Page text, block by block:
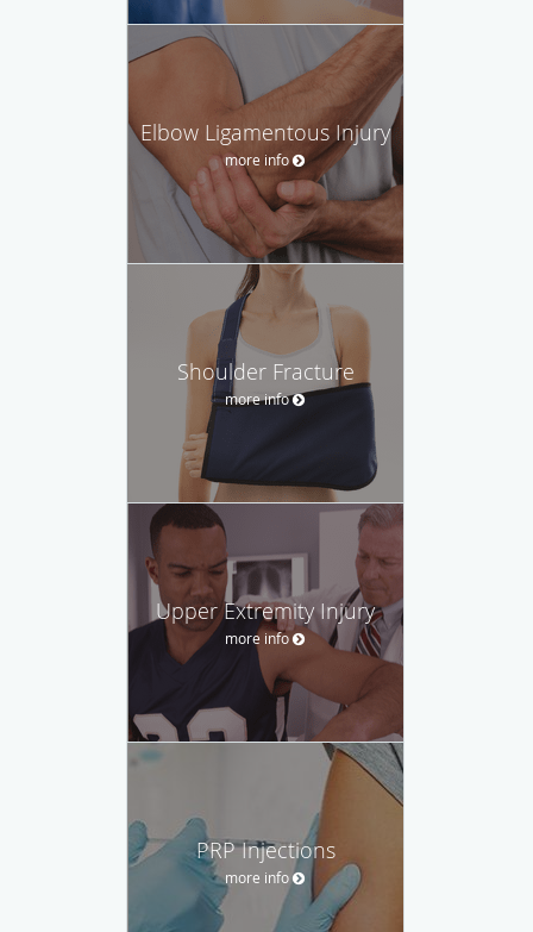
Elbow Ligamentous Injury
more info
Shoulder Fracture
more info
Upper Extremity Injury
more info
PRP Injections
more info